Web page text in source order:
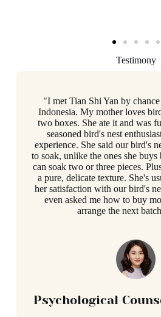
Testimony
"I met Tian Shi Yan by
Indonesia. My mother loves
two boxes. She ate it and was
seasoned bird's nest
experience. She said our bird's
to soak, unlike the ones she
can soak two or three pieces.
a pure, delicate texture. She's
her satisfaction with our bird's
even asked me how to buy
arrange the next
Psychological